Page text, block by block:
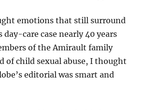
emotions that still surround
day-care case nearly 40 years
of the Amirault family
of child sexual abuse, I thought
editorial was smart and